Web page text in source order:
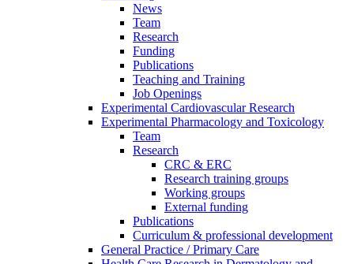
News
Team
Research
Funding
Publications
Teaching and Training
Job Openings
Experimental Cardiovascular Research
Experimental Pharmacology and Toxicology
Team
Research
CRC & ERC
Research training groups
Working groups
External funding
Publications
Curriculum & professional development
General Practice / Primary Care